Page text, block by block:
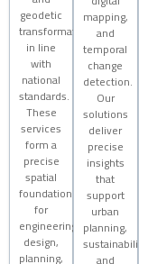
geodetic
transformations
in line
with
national
standards.
These
services
form a
precise
spatial
foundation
for
engineering
design,
planning,
mapping,
and
temporal
change
detection.
Our
solutions
deliver
precise
insights
that
support
urban
planning,
sustainability,